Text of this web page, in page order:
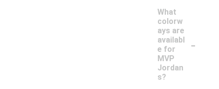
What
colorw
ays are
availabl
e for
MVP
Jordan
s?
-